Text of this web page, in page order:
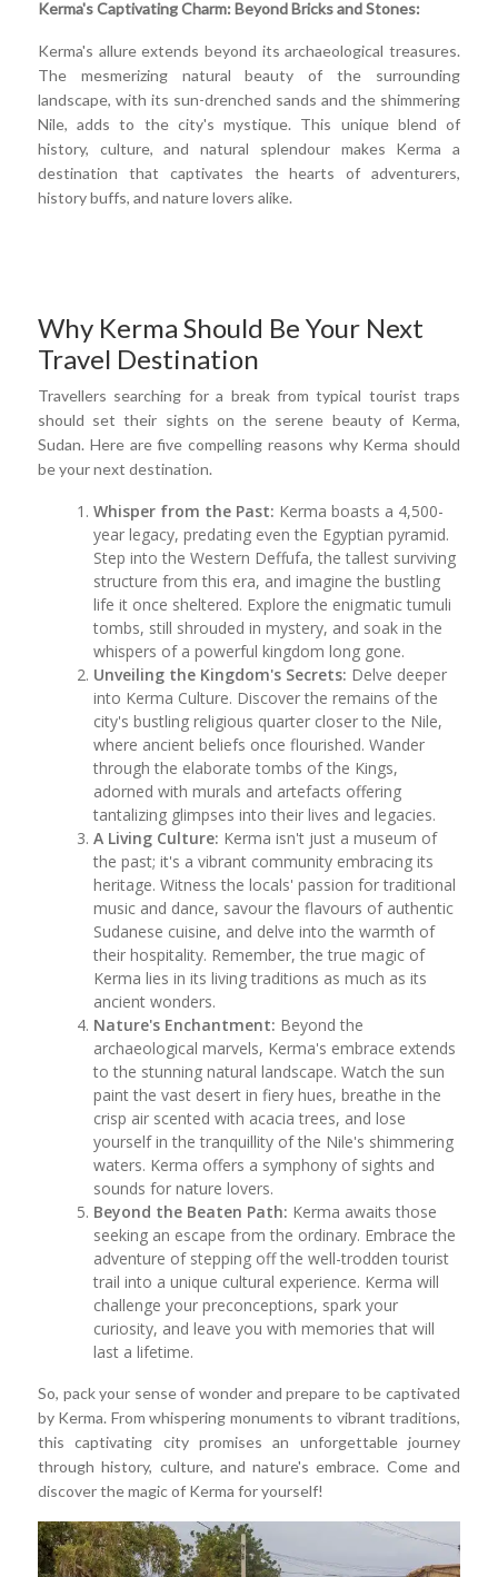
Kerma's Captivating Charm: Beyond Bricks and Stones:
Kerma's allure extends beyond its archaeological treasures.
The mesmerizing natural beauty of the surrounding
landscape, with its sun-drenched sands and the shimmering
Nile, adds to the city's mystique. This unique blend of
history, culture, and natural splendour makes Kerma a
destination that captivates the hearts of adventurers,
history buffs, and nature lovers alike.
Why Kerma Should Be Your Next
Travel Destination
Travellers searching for a break from typical tourist traps
should set their sights on the serene beauty of Kerma,
Sudan. Here are five compelling reasons why Kerma should
be your next destination.
Whisper from the Past: Kerma boasts a 4,500-
year legacy, predating even the Egyptian pyramid.
Step into the Western Deffufa, the tallest surviving
structure from this era, and imagine the bustling
life it once sheltered. Explore the enigmatic tumuli
tombs, still shrouded in mystery, and soak in the
whispers of a powerful kingdom long gone.
Unveiling the Kingdom's Secrets: Delve deeper
into Kerma Culture. Discover the remains of the
city's bustling religious quarter closer to the Nile,
where ancient beliefs once flourished. Wander
through the elaborate tombs of the Kings,
adorned with murals and artefacts offering
tantalizing glimpses into their lives and legacies.
A Living Culture: Kerma isn't just a museum of
the past; it's a vibrant community embracing its
heritage. Witness the locals' passion for traditional
music and dance, savour the flavours of authentic
Sudanese cuisine, and delve into the warmth of
their hospitality. Remember, the true magic of
Kerma lies in its living traditions as much as its
ancient wonders.
Nature's Enchantment: Beyond the
archaeological marvels, Kerma's embrace extends
to the stunning natural landscape. Watch the sun
paint the vast desert in fiery hues, breathe in the
crisp air scented with acacia trees, and lose
yourself in the tranquillity of the Nile's shimmering
waters. Kerma offers a symphony of sights and
sounds for nature lovers.
Beyond the Beaten Path: Kerma awaits those
seeking an escape from the ordinary. Embrace the
adventure of stepping off the well-trodden tourist
trail into a unique cultural experience. Kerma will
challenge your preconceptions, spark your
curiosity, and leave you with memories that will
last a lifetime.
So, pack your sense of wonder and prepare to be captivated
by Kerma. From whispering monuments to vibrant traditions,
this captivating city promises an unforgettable journey
through history, culture, and nature's embrace. Come and
discover the magic of Kerma for yourself!